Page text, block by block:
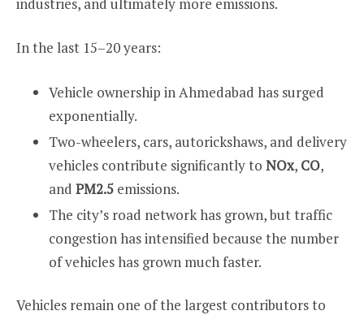
In the last 15–20 years:
Vehicle ownership in Ahmedabad has surged
exponentially.
Two-wheelers, cars, autorickshaws, and delivery
vehicles contribute significantly to NOx, CO,
and PM2.5 emissions.
The city’s road network has grown, but traffic
congestion has intensified because the number
of vehicles has grown much faster.
Vehicles remain one of the largest contributors to